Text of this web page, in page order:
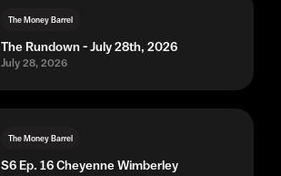
The Money Barrel
The Rundown - July 28th, 2026
July 28, 2026
The Money Barrel
S6 Ep. 16 Cheyenne Wimberley